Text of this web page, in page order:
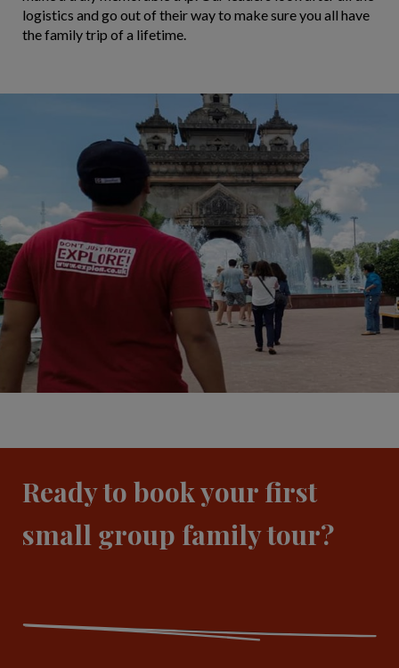
logistics and go out of their way to make sure you all have
the family trip of a lifetime.
Ready to book your first
small group family tour?